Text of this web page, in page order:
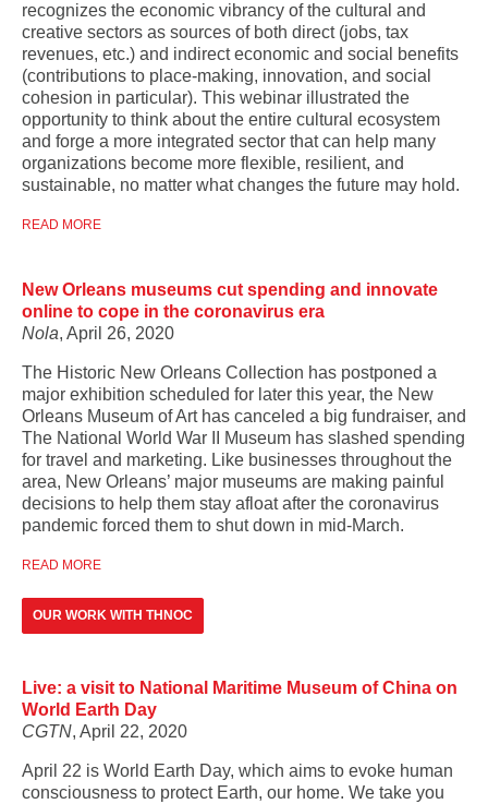
recognizes the economic vibrancy of the cultural and
creative sectors as sources of both direct (jobs, tax
revenues, etc.) and indirect economic and social benefits
(contributions to place-making, innovation, and social
cohesion in particular). This webinar illustrated the
opportunity to think about the entire cultural ecosystem
and forge a more integrated sector that can help many
organizations become more flexible, resilient, and
sustainable, no matter what changes the future may hold.
READ MORE
New Orleans museums cut spending and innovate
online to cope in the coronavirus era
Nola, April 26, 2020
The Historic New Orleans Collection has postponed a
major exhibition scheduled for later this year, the New
Orleans Museum of Art has canceled a big fundraiser, and
The National World War II Museum has slashed spending
for travel and marketing. Like businesses throughout the
area, New Orleans’ major museums are making painful
decisions to help them stay afloat after the coronavirus
pandemic forced them to shut down in mid-March.
READ MORE
OUR WORK WITH THNOC
Live: a visit to National Maritime Museum of China on
World Earth Day
CGTN, April 22, 2020
April 22 is World Earth Day, which aims to evoke human
consciousness to protect Earth, our home. We take you